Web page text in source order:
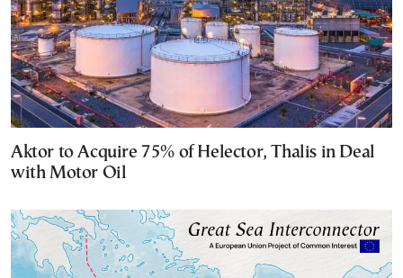
Aktor to Acquire 75% of Helector, Thalis in Deal
with Motor Oil